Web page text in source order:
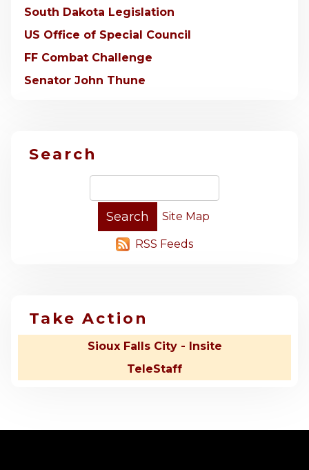
South Dakota Legislation
US Office of Special Council
FF Combat Challenge
Senator John Thune
Search
Site Map
RSS Feeds
Take Action
Sioux Falls City - Insite
TeleStaff